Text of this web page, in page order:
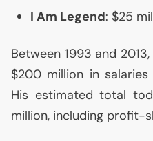
I Am Legend: $25
Between 1993 and
$200 million in
His estimated total
million, including profit-